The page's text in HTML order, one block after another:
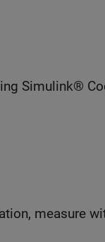
Simulink®
measure